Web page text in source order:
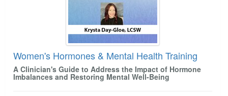
Women's Hormones & Mental Health Training
A Clinician's Guide to Address the Impact of Hormone
Imbalances and Restoring Mental Well-Being